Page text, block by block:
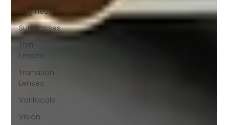
Tag Heuer
Sunglasses
Thin
Lenses
Transition
Lenses
Varifocals
Vision